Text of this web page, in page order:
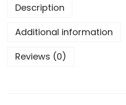
Description
Additional information
Reviews (0)